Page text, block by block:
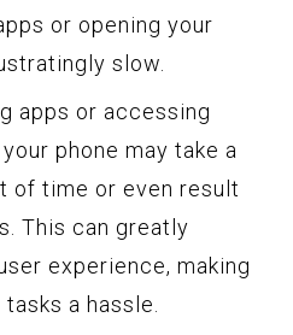
or opening your
slow.
apps or accessing
phone may take a
of time or even result
This can greatly
experience, making
a hassle.